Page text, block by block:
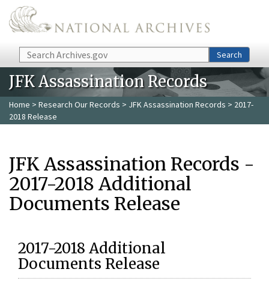
Skip to main content
Search Search
JFK Assassination Records
Home > Research Our Records > JFK Assassination Records > 2017-
2018 Release
JFK Assassination Records -
2017-2018 Additional
Documents Release
2017-2018 Additional
Documents Release